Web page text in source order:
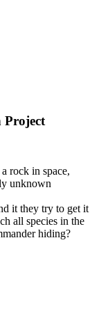
Project
rock in space,
unknown
it they try to get it
all species in the
hiding?